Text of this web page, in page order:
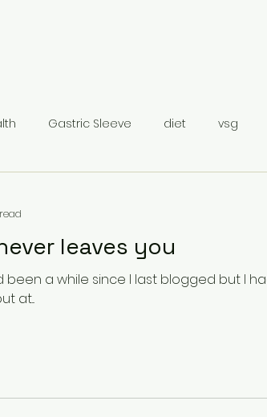
Gastric Sleeve diet vsg
leaves you
a while since I last blogged but I had not
at...